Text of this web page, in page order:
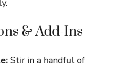
& Add-Ins
Stir in a handful of